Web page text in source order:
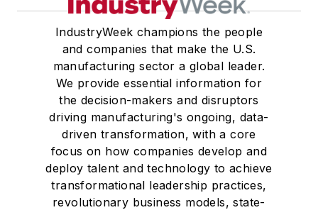
IndustryWeek champions the people
and companies that make the U.S.
manufacturing sector a global leader.
We provide essential information for
the decision-makers and disruptors
driving manufacturing's ongoing, data-
driven transformation, with a core
focus on how companies develop and
deploy talent and technology to achieve
transformational leadership practices,
revolutionary business models, state-